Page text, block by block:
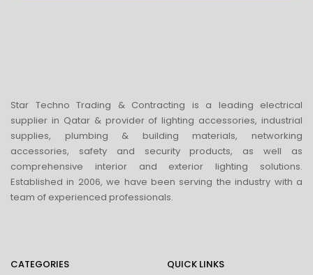
Star Techno Trading & Contracting is a leading electrical
supplier in Qatar & provider of lighting accessories, industrial
supplies, plumbing & building materials, networking
accessories, safety and security products, as well as
comprehensive interior and exterior lighting solutions.
Established in 2006, we have been serving the industry with a
team of experienced professionals.
CATEGORIES
QUICK LINKS